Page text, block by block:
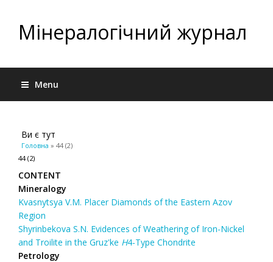
Мінералогічний журнал
Menu
Ви є тут
Головна » 44 (2)
44 (2)
CONTENT
Mineralogy
Kvasnytsya V.M. Placer Diamonds of the Eastern Azov
Region
Shyrinbekova S.N. Evidences of Weathering of Iron-Nickel
and Troilite in the Gruz'ke Н4-Type Chondrite
Petrology